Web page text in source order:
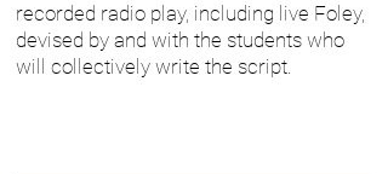
recorded radio play, including live Foley,
devised by and with the students who
will collectively write the script.